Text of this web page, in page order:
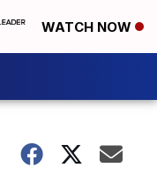
WATCH NOW